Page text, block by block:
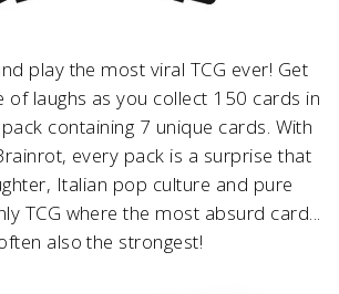
play the most viral TCG ever! Get
of laughs as you collect 150 cards in
containing 7 unique cards. With
every pack is a surprise that
Italian pop culture and pure
TCG where the most absurd card...
also the strongest!